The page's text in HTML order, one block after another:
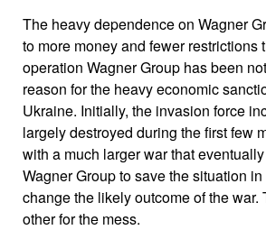
The heavy dependence on Wagner
to more money and fewer
operation Wagner Group has been
reason for the heavy economic
Ukraine. Initially, the invasion force
largely destroyed during the first few
with a much larger war that
Wagner Group to save the situation
change the likely outcome of the
other for the mess.